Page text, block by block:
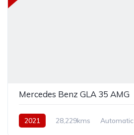
Mercedes Benz GLA 35 AMG
2021 28,229kms Automatic